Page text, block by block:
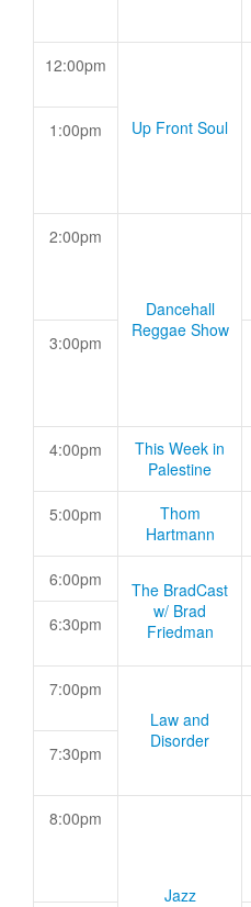
12:00pm
Up Front Soul
1:00pm
2:00pm
Dancehall
Reggae Show
3:00pm
4:00pm
This Week in
Palestine
5:00pm
Thom
Hartmann
6:00pm
The BradCast
w/ Brad
Friedman
6:30pm
7:00pm
Law and
Disorder
7:30pm
8:00pm
Jazz